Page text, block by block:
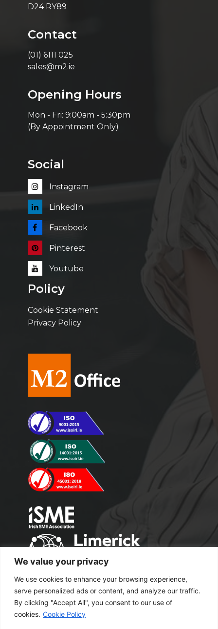
We value your privacy
We use cookies to enhance your browsing experience,
serve personalized ads or content, and analyze our traffic.
By clicking "Accept All", you consent to our use of
cookies. Cookie Policy
D24 RY89
Contact
(01) 6111 025
sales@m2.ie
Opening Hours
Mon - Fri: 9:00am - 5:30pm
(By Appointment Only)
Social
Instagram
LinkedIn
Facebook
Pinterest
Youtube
Policy
Cookie Statement
Privacy Policy